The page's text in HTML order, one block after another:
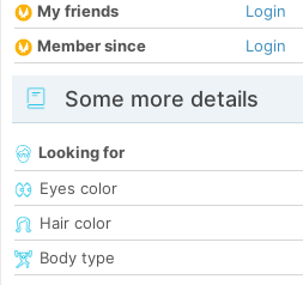
My friends
Login
Member since
Login
Some more details
Looking for
Eyes color
Hair color
Body type